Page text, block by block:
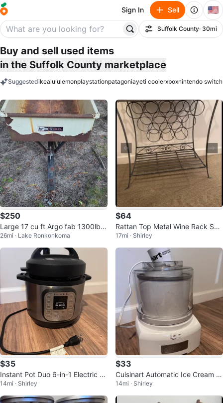
Sign In Sell 🇺🇸
Filter
Suffolk County· 30mi
Buy and sell used items
in the Suffolk County marketplace
Suggestedikealululemonplaystationpatagoniayeti coolerxboxnintendo switch
$250
Large 17 cu ft Argo fab 1300lb tr
ailer real tires
26mi · Lake Ronkonkoma
$64
Rattan Top Metal Wine Rack She
lf
17mi · Shirley
$35
Instant Pot Duo 6-in-1 Electric Pr
essure Cooker
14mi · Shirley
$33
Cuisinart Automatic Ice Cream &
Sorbet Maker
14mi · Shirley